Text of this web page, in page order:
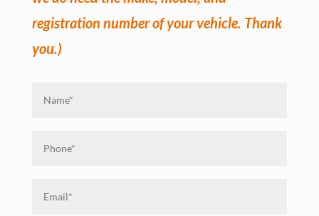
registration number of your vehicle. Thank
you.)